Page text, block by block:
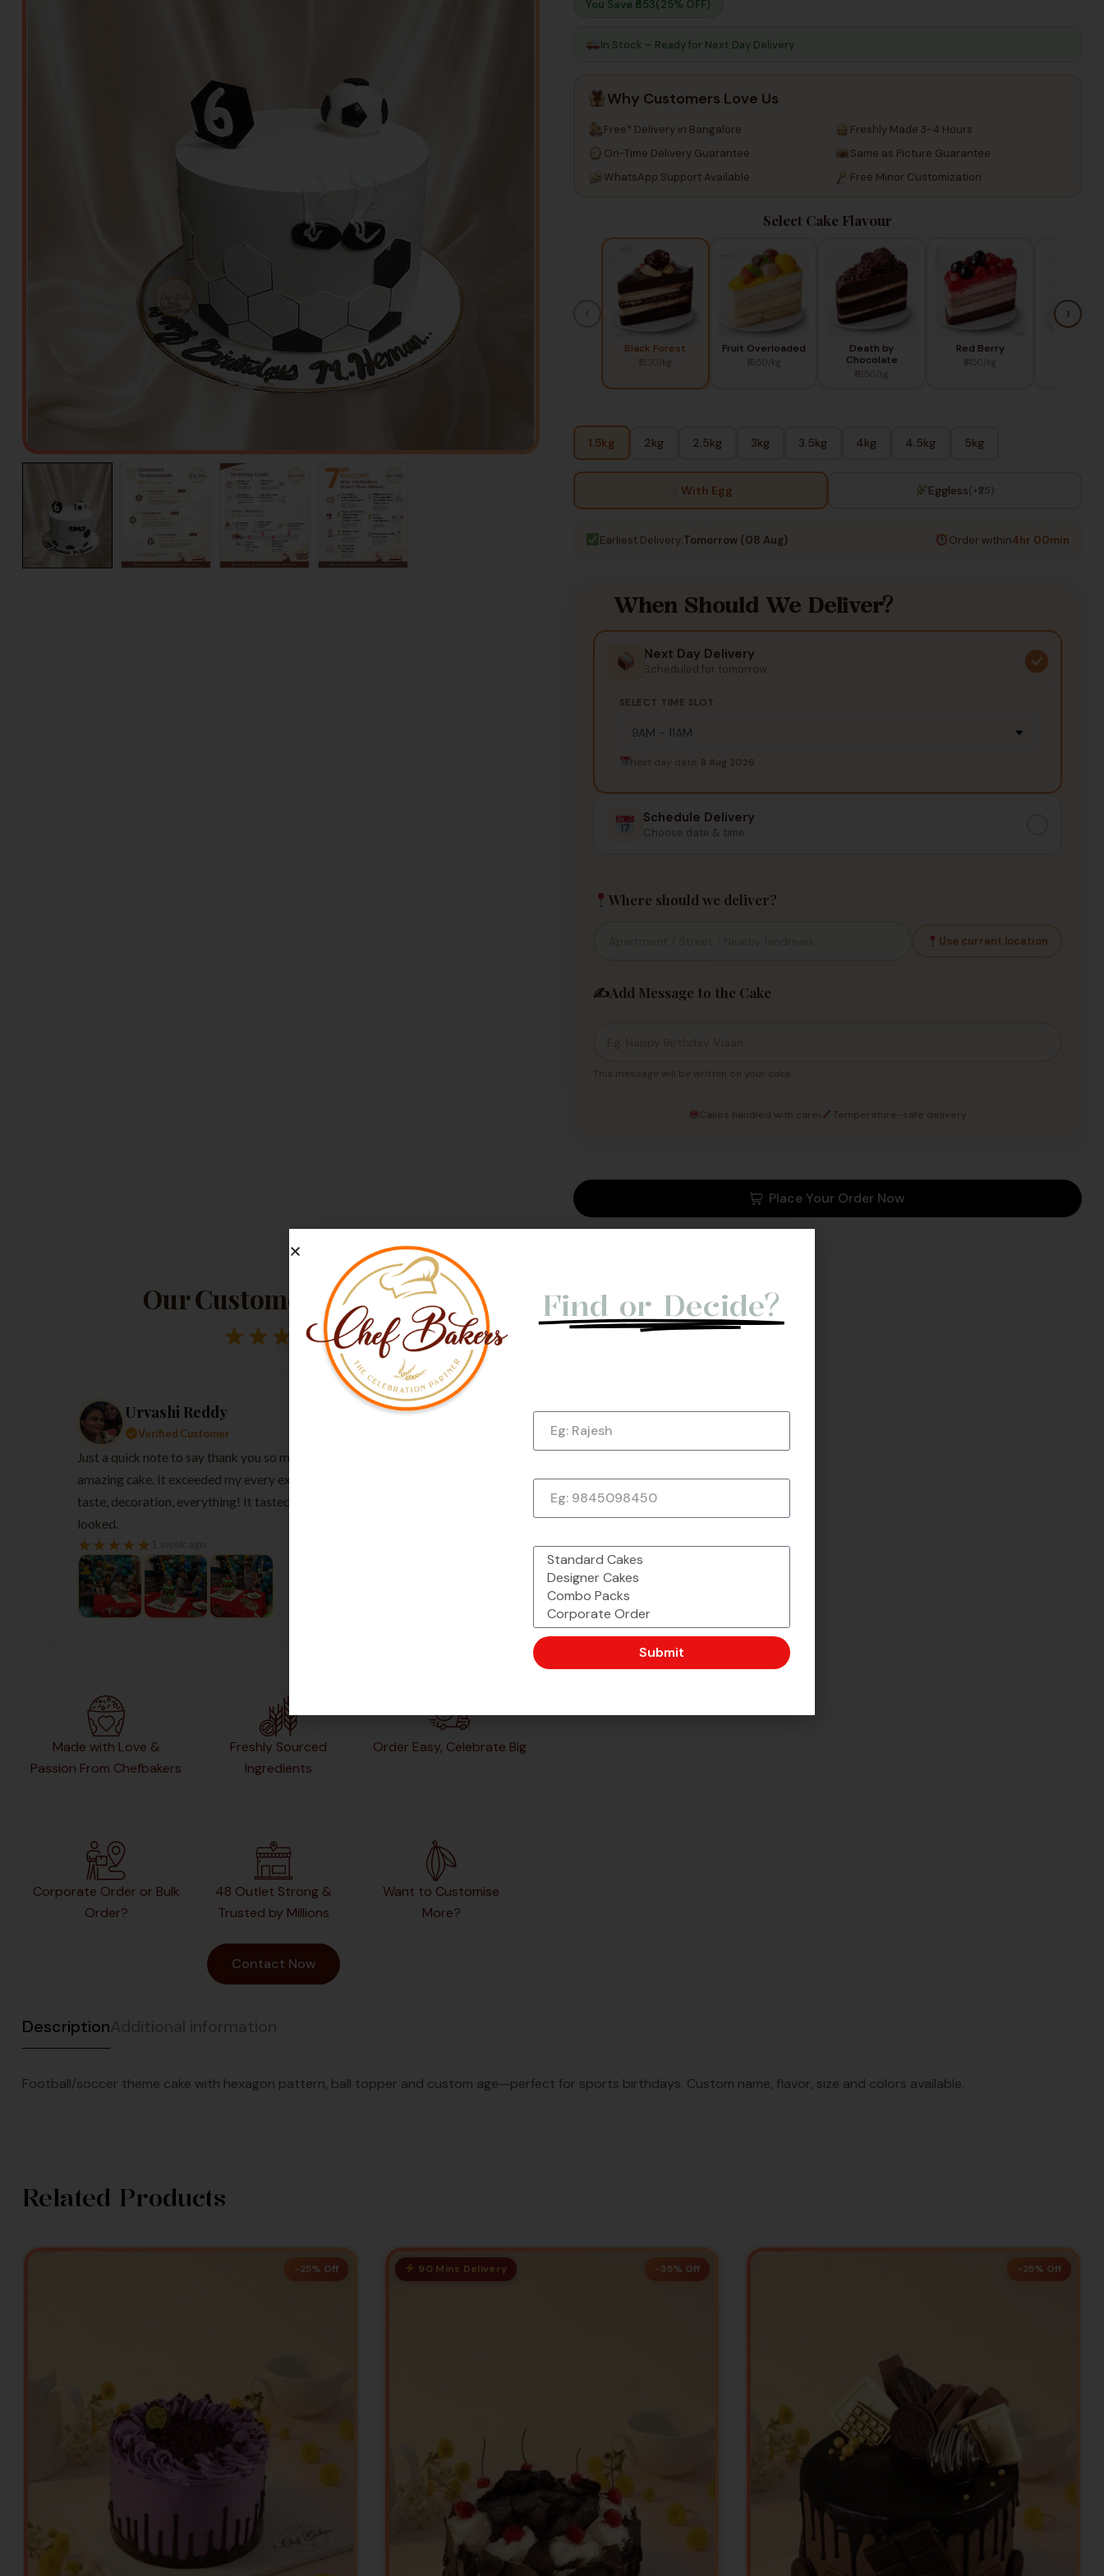
You Save ₹ 653(25% OFF)
In Stock – Ready for Next Day Delivery
Why Customers Love Us
Free* Delivery in Bangalore
Freshly Made 3-4 Hours
On-Time Delivery Guarantee
Same as Picture Guarantee
WhatsApp Support Available
Free Minor Customization
Select Cake Flavour
Black Forest
₹1320/kg
Fruit Overloaded
₹1650/kg
Death by
Chocolate
₹1650/kg
Red Berry
₹1450/kg
›
1.5kg 2kg 2.5kg 3kg 3.5kg 4kg 4.5kg 5kg
With Egg Eggless(+₹25)
Earliest Delivery:Tomorrow (08 Aug) Order within4hr 00min
When Should We Deliver?
Next Day Delivery
Scheduled for tomorrow
SELECT TIME SLOT
Next day date: 8 Aug 2026
Schedule Delivery
Choose date & time
Where should we deliver?
Use current location
✍️Add Message to the Cake
This message will be written on your cake.
Cakes handled with care Temperature-safe delivery
Place Your Order Now
Our Customers Love Us
★★★ ★★
Urvashi Reddy
Verified Customer
Just a quick note to say thank you so much for the
amazing cake. It exceeded my every expectation—
taste, decoration, everything! It tasted as good as it
looked.
★★★★★
Made with Love &
Passion From Chefbakers
Freshly Sourced
Ingredients
Order Easy, Celebrate Big
Corporate Order or Bulk
Order?
48 Outlet Strong &
Trusted by Millions
Contact Now
Want to Customise
More?
Description
Football/soccer theme cake with hexagon pattern, ball topper and custom age—perfect for sports birthdays. Custom name, flavor, size and colors available.
Related Products
-25% Off 90 Mins Delivery -35% Off -25% Off
Find or Decide?
Submit